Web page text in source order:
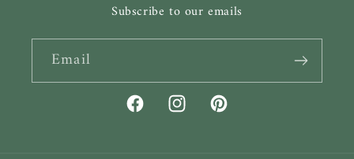
Subscribe to our emails
Email
FacebookInstagramPinterest